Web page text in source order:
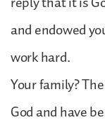
and endowed
work hard.
Your family?
God and have